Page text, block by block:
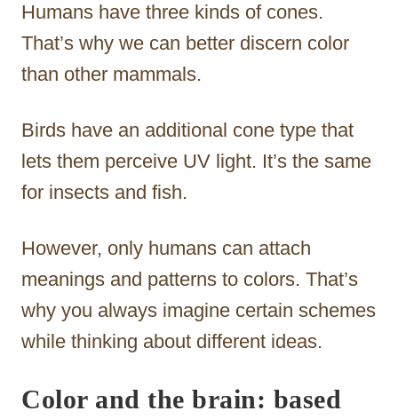
Humans have three kinds of cones.
That’s why we can better discern color
than other mammals.
Birds have an additional cone type that
lets them perceive UV light. It’s the same
for insects and fish.
However, only humans can attach
meanings and patterns to colors. That’s
why you always imagine certain schemes
while thinking about different ideas.
Color and the brain: based